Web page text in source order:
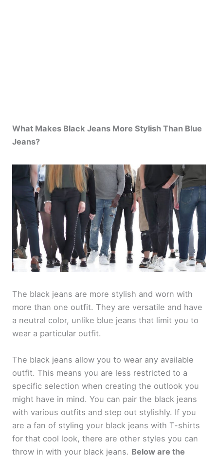
What Makes Black Jeans More Stylish Than Blue
Jeans?
The black jeans are more stylish and worn with
more than one outfit. They are versatile and have
a neutral color, unlike blue jeans that limit you to
wear a particular outfit.
The black jeans allow you to wear any available
outfit. This means you are less restricted to a
specific selection when creating the outlook you
might have in mind. You can pair the black jeans
with various outfits and step out stylishly. If you
are a fan of styling your black jeans with T-shirts
for that cool look, there are other styles you can
throw in with your black jeans. Below are the